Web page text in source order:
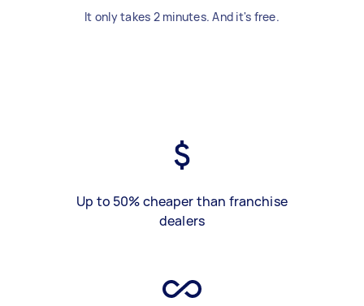
It only takes 2 minutes. And it's free.
Up to 50% cheaper than franchise
dealers